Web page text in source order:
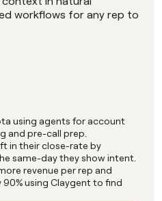
workflows for any rep to
using agents for account
and pre-call prep.
in their close-rate by
same-day they show intent.
revenue per rep and
using Claygent to find